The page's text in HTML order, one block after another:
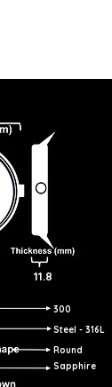
11.8
300
Steel - 316L
Round
Sapphire